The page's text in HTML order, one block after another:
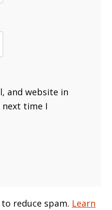
and website in
time I
reduce spam. Learn